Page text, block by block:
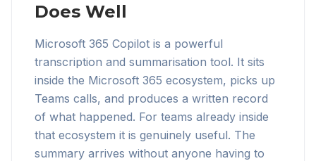
Does Well
Microsoft 365 Copilot is a powerful
transcription and summarisation tool. It sits
inside the Microsoft 365 ecosystem, picks up
Teams calls, and produces a written record
of what happened. For teams already inside
that ecosystem it is genuinely useful. The
summary arrives without anyone having to